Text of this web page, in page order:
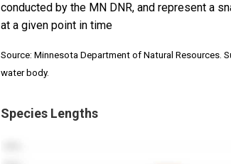
conducted by the MN DNR, and represent a
at a given point in time
Source: Minnesota Department of Natural Resources.
water body.
Species Lengths